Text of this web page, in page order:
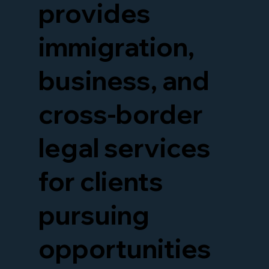
provides
immigration,
business, and
cross-border
legal services
for clients
pursuing
opportunities